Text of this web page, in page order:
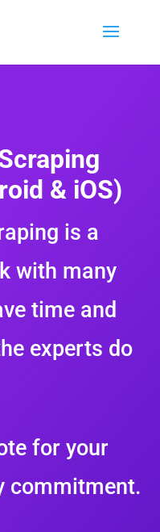
& iOS)
is a
with many
time and
experts do
for your
commitment.